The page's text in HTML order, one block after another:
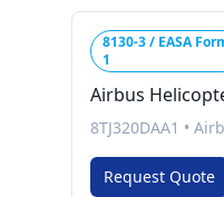
8130-3 / EASA
1
Airbus
8TJ320DAA1 •
Request Quote